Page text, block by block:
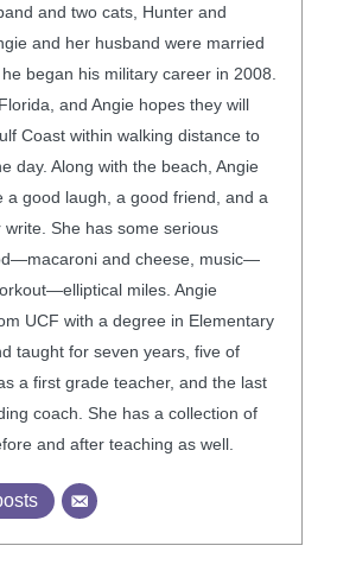
and two cats, Hunter and
and her husband were married
began his military career in 2008.
and Angie hopes they will
Coast within walking distance to
day. Along with the beach, Angie
a good laugh, a good friend, and a
She has some serious
and cheese, music—
miles. Angie
UCF with a degree in Elementary
taught for seven years, five of
a first grade teacher, and the last
coach. She has a collection of
and after teaching as well.